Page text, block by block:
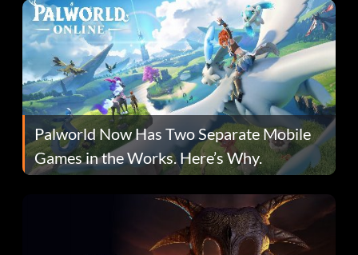
Palworld Now Has Two Separate Mobile
Games in the Works. Here’s Why.